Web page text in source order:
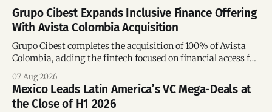
Grupo Cibest Expands Inclusive Finance Offering
With Avista Colombia Acquisition
Grupo Cibest completes the acquisition of 100% of Avista
Colombia, adding the fintech focused on financial access for
07 Aug 2026
Mexico Leads Latin America’s VC Mega-Deals at
the Close of H1 2026